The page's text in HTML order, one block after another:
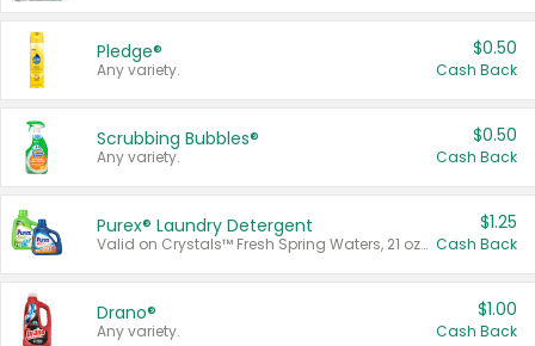
Pledge®
Any variety.
$0.50
Cash Back
Scrubbing Bubbles®
Any variety.
$0.50
Cash Back
Purex® Laundry Detergent
Valid on Crystals™ Fresh Spring Waters, 21 oz and Liquid Laundry Detergent, Mountain Breeze 33 Loads 50 oz, Mountain Breeze 95 oz, Natural Linen 83 Loads 150 oz, Oxi 43.5 oz, Oxi 128 oz and Ultra Liquid Laundry Detergent, Advanced Oxi with Odor Fighter 6 × 40 oz, Fresh Mountain Breeze, 2 × 170 oz, Mountain Breeze 6 × 40 oz.
$1.25
Cash Back
Drano®
Any variety.
$1.00
Cash Back